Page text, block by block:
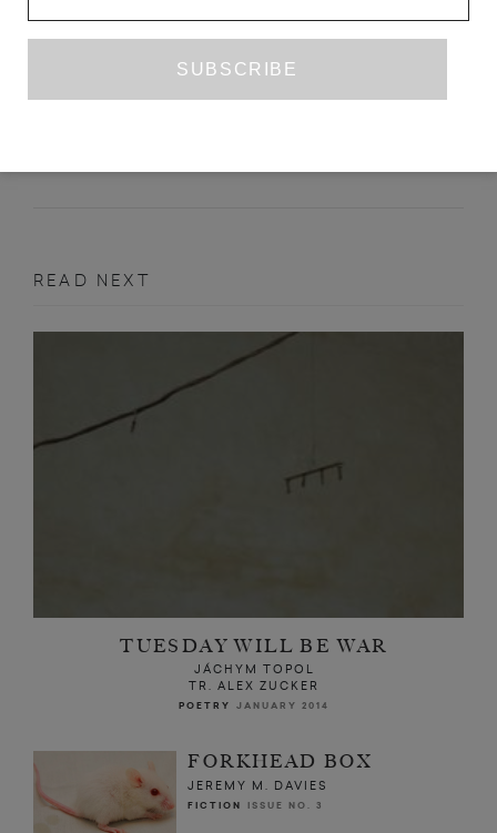
MARTHA ROSLER, IRRESPECTIVE
READ NEXT
TUESDAY WILL BE WAR
JÁCHYM TOPOL
TR. ALEX ZUCKER
POETRY JANUARY 2014
FORKHEAD BOX
JEREMY M. DAVIES
FICTION ISSUE NO. 3